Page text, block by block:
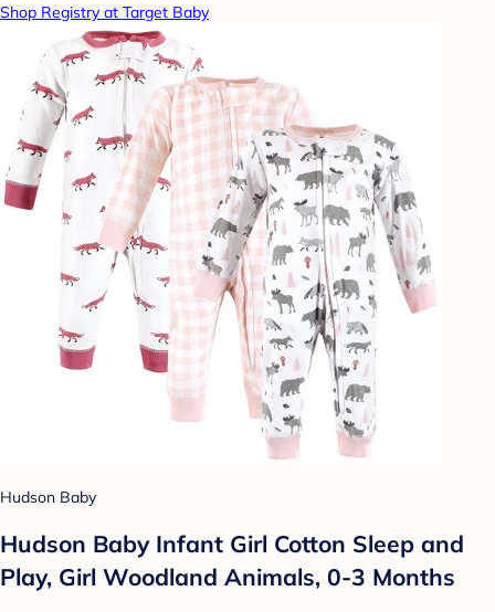
Shop Registry at Target Baby
Hudson Baby
Hudson Baby Infant Girl Cotton Sleep and
Play, Girl Woodland Animals, 0-3 Months